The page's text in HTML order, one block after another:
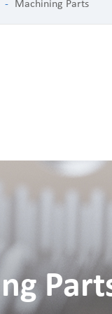
Machining Parts